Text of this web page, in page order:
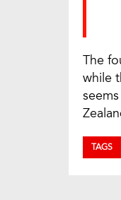
The
while
TAGS